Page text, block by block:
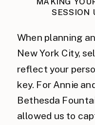
SESSION
When planning
New York City,
reflect your
key. For Annie
Bethesda
allowed us to